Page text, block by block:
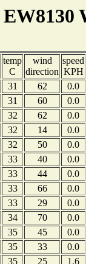
EW8130
temp
C
wind
direction
speed
KPH
31 62
0.0
31 60
0.0
32 62
0.0
32 14
0.0
32 50
0.0
33 40
0.0
33 44
0.0
33 66
0.0
33 29
0.0
34 70
0.0
35 45
0.0
35 33
0.0
35 25
1.6